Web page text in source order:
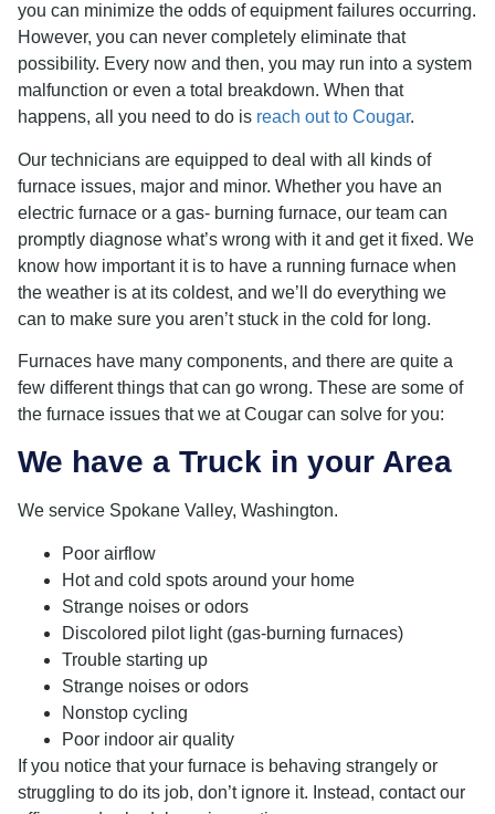
you can minimize the odds of equipment failures occurring.
However, you can never completely eliminate that
possibility. Every now and then, you may run into a system
malfunction or even a total breakdown. When that
happens, all you need to do is reach out to Cougar.
Our technicians are equipped to deal with all kinds of
furnace issues, major and minor. Whether you have an
electric furnace or a gas- burning furnace, our team can
promptly diagnose what’s wrong with it and get it fixed. We
know how important it is to have a running furnace when
the weather is at its coldest, and we’ll do everything we
can to make sure you aren’t stuck in the cold for long.
Furnaces have many components, and there are quite a
few different things that can go wrong. These are some of
the furnace issues that we at Cougar can solve for you:
We have a Truck in your Area
We service Spokane Valley, Washington.
Poor airflow
Hot and cold spots around your home
Strange noises or odors
Discolored pilot light (gas-burning furnaces)
Trouble starting up
Strange noises or odors
Nonstop cycling
Poor indoor air quality
If you notice that your furnace is behaving strangely or
struggling to do its job, don’t ignore it. Instead, contact our